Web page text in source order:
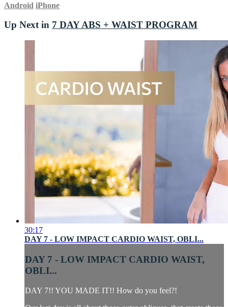
Android iPhone
Up Next in 7 DAY ABS + WAIST PROGRAM
30:17
DAY 7 - LOW IMPACT CARDIO WAIST, OBLI...
DAY 7 - LOW IMPACT CARDIO WAIST,
OBLI...
DAY 7!! YOU MADE IT!! How do you feel?!